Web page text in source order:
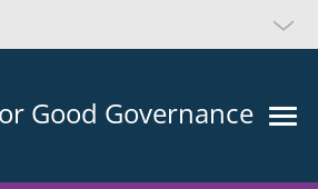
Good Governance